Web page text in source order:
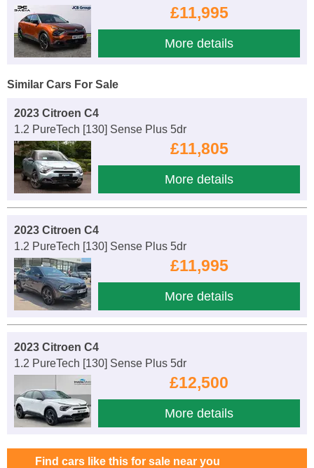
£11,995
More details
Similar Cars For Sale
2023 Citroen C4
1.2 PureTech [130] Sense Plus 5dr
£11,805
More details
2023 Citroen C4
1.2 PureTech [130] Sense Plus 5dr
£11,995
More details
2023 Citroen C4
1.2 PureTech [130] Sense Plus 5dr
£12,500
More details
Find cars like this for sale near you